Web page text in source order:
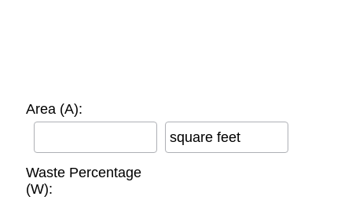
Area (A):
square feet
Waste Percentage
(W):